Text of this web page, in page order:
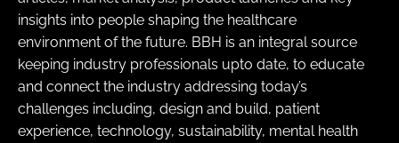
insights into people shaping the healthcare
environment of the future. BBH is an integral source
keeping industry professionals upto date, to educate
and connect the industry addressing today’s
challenges including, design and build, patient
experience, technology, sustainability, mental health